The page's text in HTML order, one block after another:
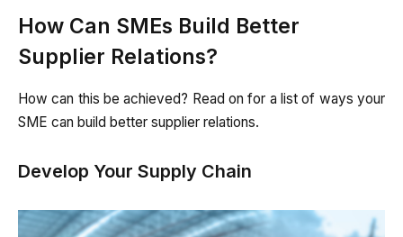
How Can SMEs Build Better
Supplier Relations?
How can this be achieved? Read on for a list of ways your
SME can build better supplier relations.
Develop Your Supply Chain